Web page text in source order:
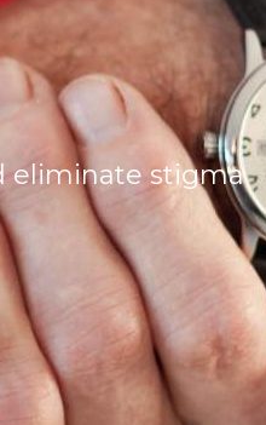
eliminate stigma